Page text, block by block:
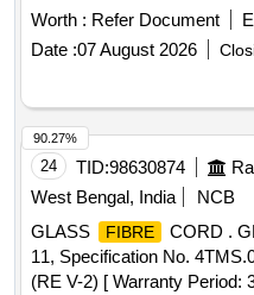
Worth : Refer Document
Date :07 August 2026
24 TID:98630874
West Bengal, India
NCB
GLASS
FIBRE CORD .
11, Specification No.
(RE V-2) [ Warranty Period:
90.27%